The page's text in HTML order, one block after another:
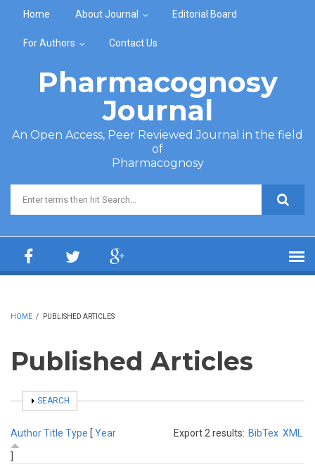
Home About Journal Editorial Board
For Authors Contact Us
Pharmacognosy
Journal
An Open Access, Peer Reviewed Journal in the field
of
Pharmacognosy
Search form
HOME / PUBLISHED ARTICLES
Published Articles
SHOW
SEARCH
Export 2 results: BibTex XML
AuthorTitle Type [ Year